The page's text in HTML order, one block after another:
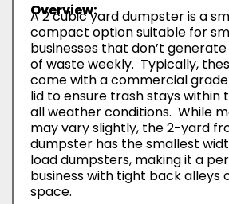
Overview:
A 2 cubic yard dumpster is a
compact option suitable for
businesses that don’t
of waste weekly. Typically,
come with a commercial
lid to ensure trash stays within
all weather conditions. While
may vary slightly, the 2-yard
dumpster has the smallest
load dumpsters, making it a
business with tight back alleys
space.